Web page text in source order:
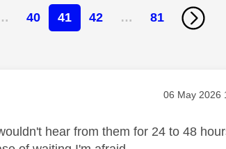
40 41 42 … 81
by: Message
‎06 May 2026
hear from them for 24 to 48